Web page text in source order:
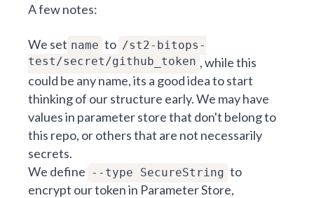
A few notes:
We set name to /st2-bitops-
test/secret/github_token , while this
could be any name, its a good idea to start
thinking of our structure early. We may have
values in parameter store that don't belong to
this repo, or others that are not necessarily
secrets.
We define --type SecureString to
encrypt our token in Parameter Store,